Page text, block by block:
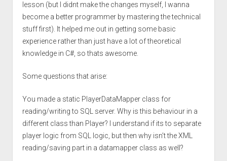
lesson (but I didnt make the changes myself, I wanna
become a better programmer by mastering the technical
stuff first). It helped me out in getting some basic
experience rather than just have a lot of theoretical
knowledge in C#, so thats awesome.
Some questions that arise:
You made a static PlayerDataMapper class for
reading/writing to SQL server. Why is this behaviour in a
different class than Player? I understand if its to separate
player logic from SQL logic, but then why isn’t the XML
reading/saving part in a datamapper class as well?